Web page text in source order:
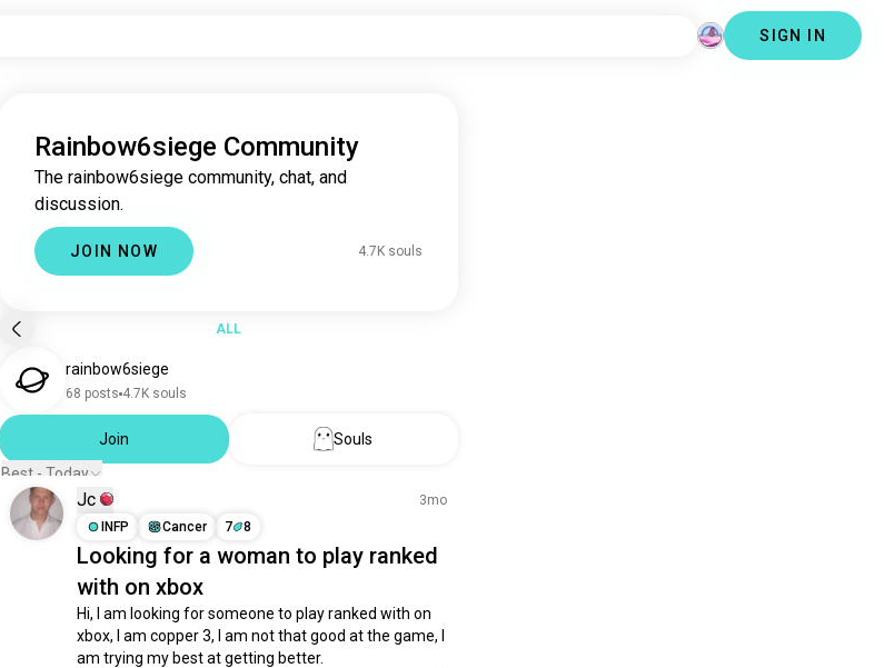
SIGN IN
Rainbow6siege Community
The rainbow6siege community, chat, and
discussion.
JOIN NOW 4.7K souls
ALL
rainbow6siege
68 posts 4.7K souls
Join
Souls
Best - Today
Jc
3mo
INFP
Cancer 7 8
Looking for a woman to play ranked
with on xbox
Hi, I am looking for someone to play ranked with on
xbox, I am copper 3, I am not that good at the game, I
am trying my best at getting better.